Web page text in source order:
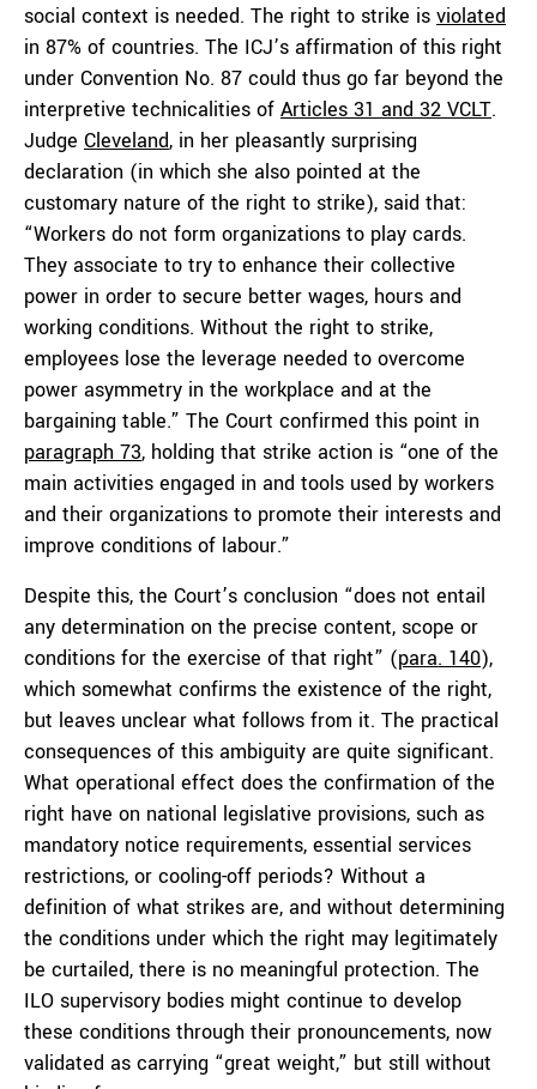
social context is needed. The right to strike is violated
in 87% of countries. The ICJ’s affirmation of this right
under Convention No. 87 could thus go far beyond the
interpretive technicalities of Articles 31 and 32 VCLT.
Judge Cleveland, in her pleasantly surprising
declaration (in which she also pointed at the
customary nature of the right to strike), said that:
“Workers do not form organizations to play cards.
They associate to try to enhance their collective
power in order to secure better wages, hours and
working conditions. Without the right to strike,
employees lose the leverage needed to overcome
power asymmetry in the workplace and at the
bargaining table.” The Court confirmed this point in
paragraph 73, holding that strike action is “one of the
main activities engaged in and tools used by workers
and their organizations to promote their interests and
improve conditions of labour.”
Despite this, the Court’s conclusion “does not entail
any determination on the precise content, scope or
conditions for the exercise of that right” (para. 140),
which somewhat confirms the existence of the right,
but leaves unclear what follows from it. The practical
consequences of this ambiguity are quite significant.
What operational effect does the confirmation of the
right have on national legislative provisions, such as
mandatory notice requirements, essential services
restrictions, or cooling-off periods? Without a
definition of what strikes are, and without determining
the conditions under which the right may legitimately
be curtailed, there is no meaningful protection. The
ILO supervisory bodies might continue to develop
these conditions through their pronouncements, now
validated as carrying “great weight,” but still without